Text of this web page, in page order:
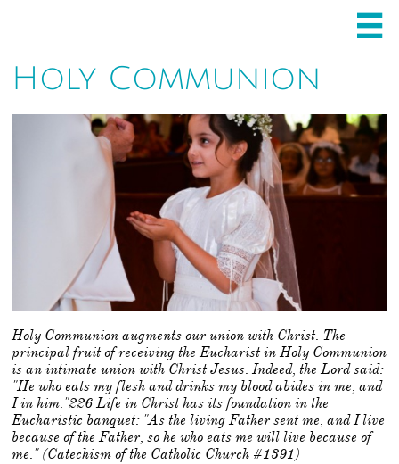

Holy Communion
Holy Communion augments our union with Christ. The
principal fruit of receiving the Eucharist in Holy Communion
is an intimate union with Christ Jesus. Indeed, the Lord said:
"He who eats my flesh and drinks my blood abides in me, and
I in him."226 Life in Christ has its foundation in the
Eucharistic banquet: "As the living Father sent me, and I live
because of the Father, so he who eats me will live because of
me." (Catechism of the Catholic Church #1391)